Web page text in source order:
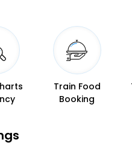
Train Food
Booking